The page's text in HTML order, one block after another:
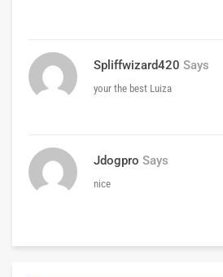
Spliffwizard420 Says
your the best Luiza
Jdogpro Says
nice